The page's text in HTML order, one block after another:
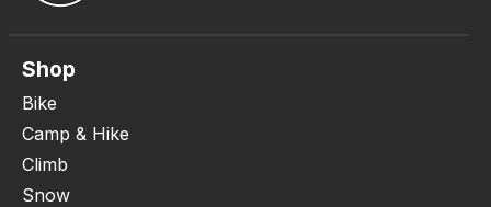
Shop
Bike
Camp & Hike
Climb
Snow